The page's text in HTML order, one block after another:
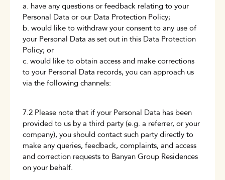
a. have any questions or feedback relating to your
Personal Data or our Data Protection Policy;
b. would like to withdraw your consent to any use of
your Personal Data as set out in this Data Protection
Policy; or
c. would like to obtain access and make corrections
to your Personal Data records, you can approach us
via the following channels:
7.2 Please note that if your Personal Data has been
provided to us by a third party (e.g. a referrer, or your
company), you should contact such party directly to
make any queries, feedback, complaints, and access
and correction requests to Banyan Group Residences
on your behalf.